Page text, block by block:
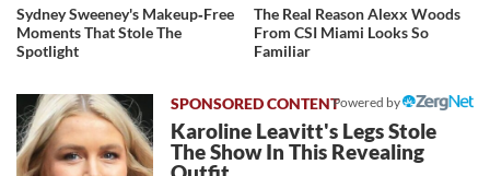
Sydney Sweeney's Makeup‑Free
Moments That Stole The
Spotlight
The Real Reason Alexx Woods
From CSI Miami Looks So
Familiar
Powered by
Karoline Leavitt's Legs Stole
The Show In This Revealing